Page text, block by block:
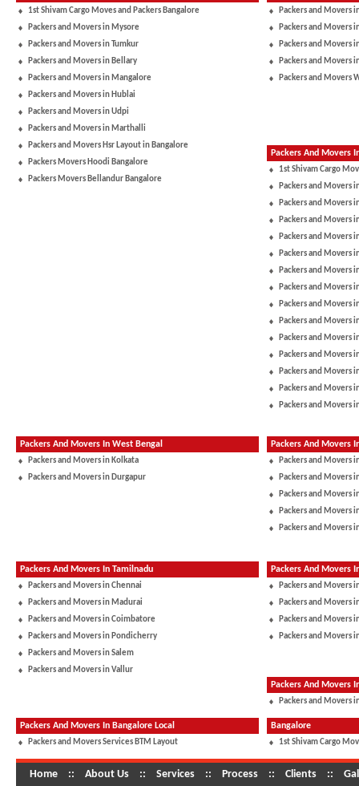
1st Shivam Cargo Moves and Packers Bangalore
Packers and Movers in Mysore
Packers and Movers in Tumkur
Packers and Movers in Bellary
Packers and Movers in Mangalore
Packers and Movers in Hublai
Packers and Movers in Udpi
Packers and Movers in Marthalli
Packers and Movers Hsr Layout in Bangalore
Packers Movers Hoodi Bangalore
Packers Movers Bellandur Bangalore
Packers and Movers
Packers and Movers
Packers and Movers
Packers and Movers
Packers and Movers
Packers And Movers
1st Shivam Cargo
Packers and Movers
Packers and Movers
Packers and Movers
Packers and Movers
Packers and Movers
Packers and Movers
Packers and Movers
Packers and Movers
Packers and Movers
Packers and Movers
Packers and Movers
Packers and Movers
Packers and Movers
Packers and Movers
Packers And Movers In West Bengal
Packers and Movers in Kolkata
Packers and Movers in Durgapur
Packers And Movers
Packers and Movers
Packers and Movers
Packers and Movers
Packers and Movers
Packers and Movers
Packers And Movers In Tamilnadu
Packers and Movers in Chennai
Packers and Movers in Madurai
Packers and Movers in Coimbatore
Packers and Movers in Pondicherry
Packers and Movers in Salem
Packers and Movers in Vallur
Packers And Movers
Packers and Movers
Packers and Movers
Packers and Movers
Packers and Movers
Packers And Movers
Packers and Movers
Packers And Movers In Bangalore Local
Packers and Movers Services BTM Layout
Bangalore
1st Shivam Cargo
Home :: About Us :: Services :: Process :: Clients ::